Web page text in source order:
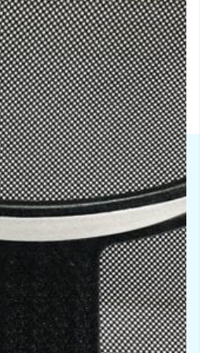
designer and manufacturer
improve the health and